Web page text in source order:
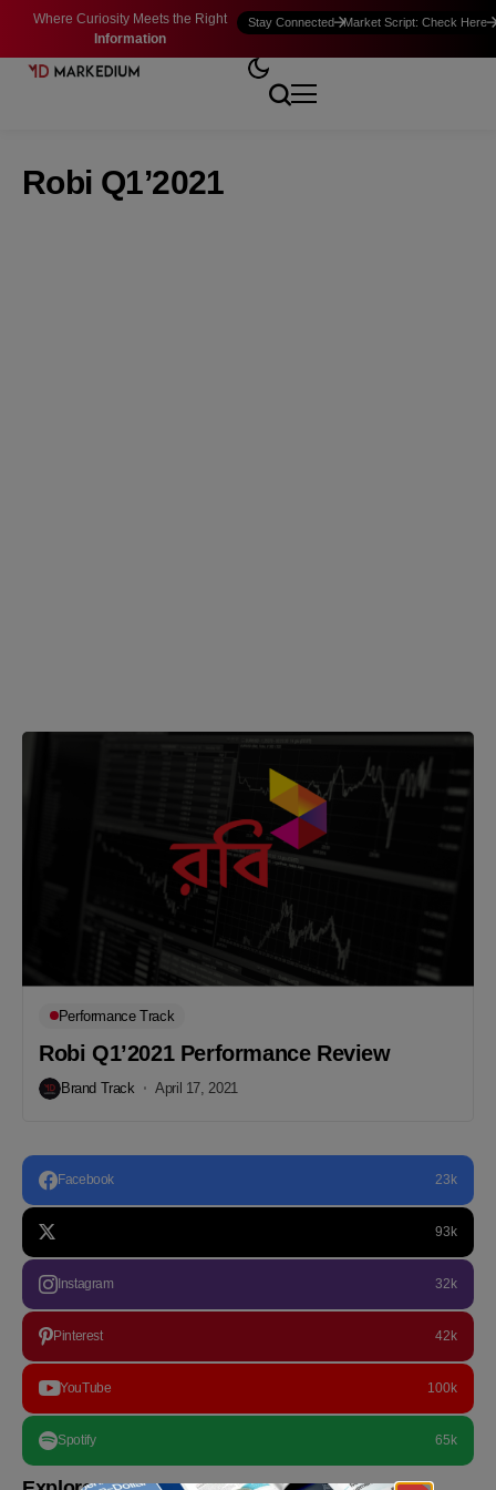
Where Curiosity Meets the Right
Information
Stay Connected Market Script: Check Here
Robi Q1’2021
Performance Track
Robi Q1’2021 Performance Review
Brand Track April 17, 2021
Facebook 23k
93k
Instagram 32k
Pinterest 42k
YouTube 100k
Spotify 65k